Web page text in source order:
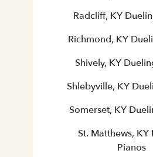
Radcliff, KY
Richmond, KY
Shively, KY
Shlebyville, KY
Somerset, KY
St. Matthews, KY
Pianos